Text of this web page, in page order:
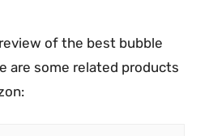
of the best bubble
are some related products